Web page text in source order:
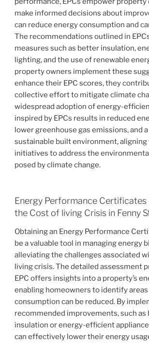
make informed decisions about
can reduce energy consumption and
The recommendations outlined in
measures such as better insulation,
lighting, and the use of renewable
property owners implement these
enhance their EPC scores, they
collective effort to mitigate climate
widespread adoption of energy-
inspired by EPCs results in reduced
lower greenhouse gas emissions, and
sustainable built environment, aligning
initiatives to address the
posed by climate change.
Energy Performance Certificates
the Cost of living Crisis in Fenny
Obtaining an Energy Performance
be a valuable tool in managing energy
alleviating the challenges associated
living crisis. The detailed assessment
EPC offers insights into a property’s
enabling homeowners to identify
consumption can be reduced. By
recommended improvements, such
insulation or energy-efficient
can effectively lower their energy